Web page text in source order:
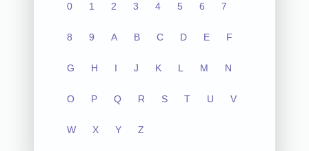
0 1 2 3 4 5 6 7
8 9 A B C D E F
G H I J K L M N
O P Q R S T U V
W X Y Z